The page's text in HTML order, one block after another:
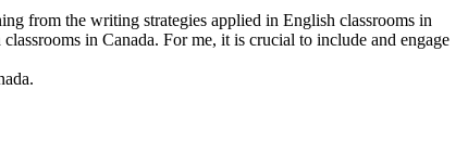
from the writing strategies applied in English classrooms in
in Canada. For me, it is crucial to include and engage